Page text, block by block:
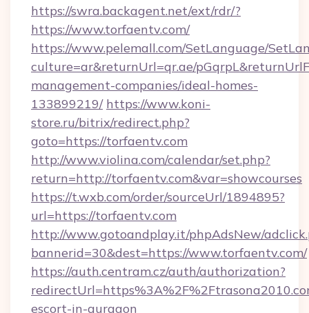
https://swra.backagent.net/ext/rdr/?
https://www.torfaentv.com/
https://www.pelemall.com/SetLanguage/
culture=ar&returnUrl=qr.ae/
management-companies/ideal-homes-
133899219/ https://www.koni-
store.ru/bitrix/redirect.php?
goto=https://torfaentv.com
http://www.violina.com/calendar/set.php?
return=http://torfaentv.com&var=showcourses
https://t.wxb.com/order/sourceUrl/1894895?
url=https://torfaentv.com
http://www.gotoandplay.it/phpAdsNew/
bannerid=30&dest=https://www.torfaentv.com/
https://auth.centram.cz/auth/authorization?
escort-in-gurgaon